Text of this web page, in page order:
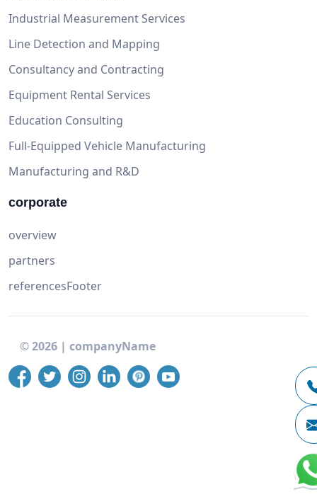
Industrial Measurement Services
Line Detection and Mapping
Consultancy and Contracting
Equipment Rental Services
Education Consulting
Full-Equipped Vehicle Manufacturing
Manufacturing and R&D
corporate
overview
partners
referencesFooter
©2026 | companyName